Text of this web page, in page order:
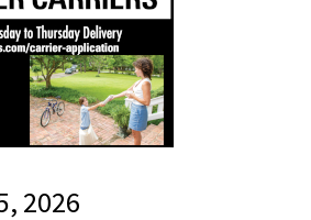
2026